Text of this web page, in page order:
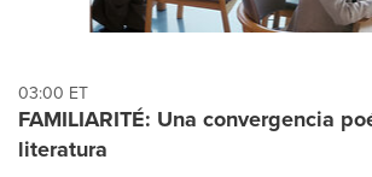
03:00 ET
FAMILIARITÉ: Una convergencia
literatura